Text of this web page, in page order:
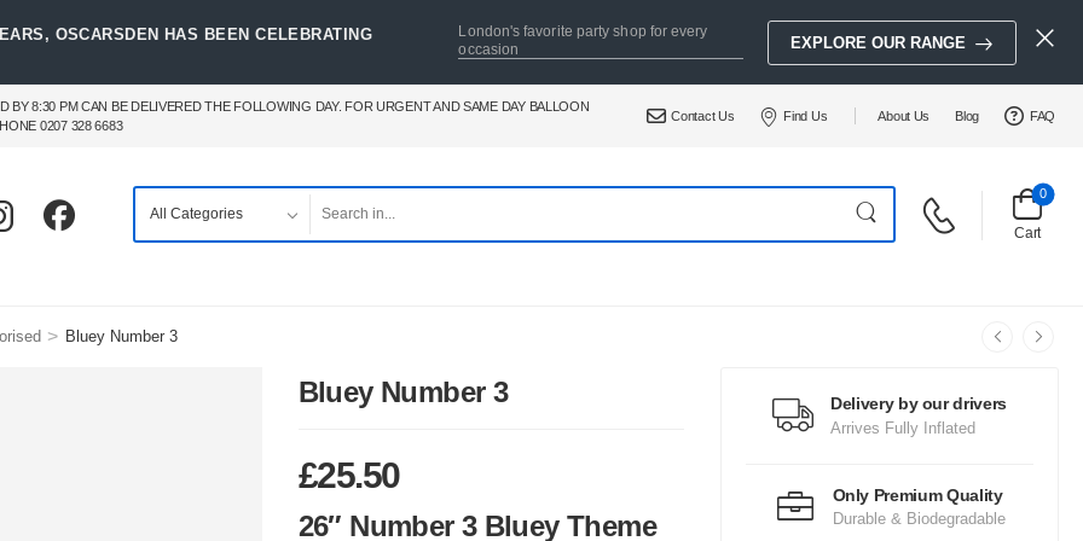
OSCARSDEN HAS BEEN CELEBRATING
London's favorite party shop for every
occasion
EXPLORE OUR RANGE
BY 8:30 PM CAN BE DELIVERED THE FOLLOWING DAY. FOR URGENT AND SAME DAY BALLOON
0207 328 6683
Contact Us Find Us About Us Blog FAQ
Cart
0
> Bluey Number 3
Delivery by our drivers
Arrives Fully Inflated
Only Premium Quality
Durable & Biodegradable
Bluey Number 3
£25.50
26″ Number 3 Bluey Theme